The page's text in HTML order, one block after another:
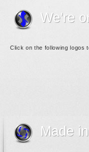
We're
Click on the following logos
Made